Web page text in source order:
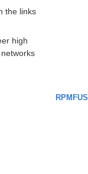
the links
high